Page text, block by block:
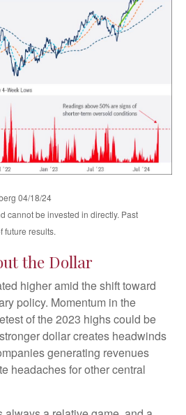
04/18/24
cannot be invested in directly. Past
future results.
the Dollar
higher amid the shift toward
policy. Momentum in the
of the 2023 highs could be
dollar creates headwinds
generating revenues
headaches for other central